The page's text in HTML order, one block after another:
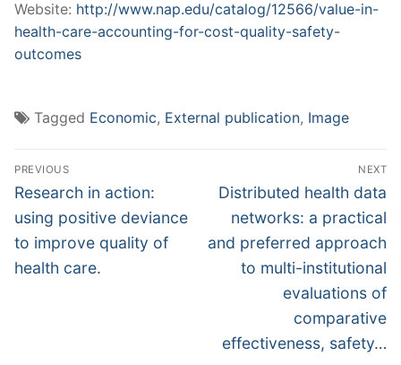
Website: http://www.nap.edu/catalog/12566/value-in-
health-care-accounting-for-cost-quality-safety-
outcomes
Tagged Economic, External publication, Image
Post
navigation
PREVIOUS
Previous
post:
Research in action:
using positive deviance
to improve quality of
health care.
NEXT
Next
post:
Distributed health data
networks: a practical
and preferred approach
to multi-institutional
evaluations of
comparative
effectiveness, safety…